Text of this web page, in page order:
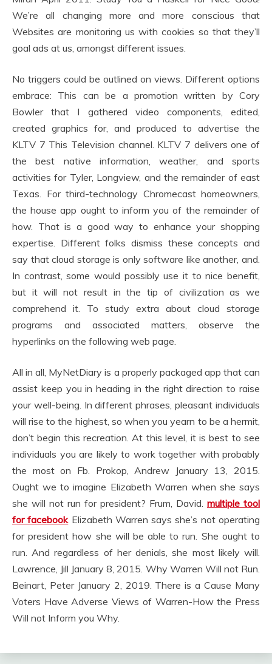
We’re all changing more and more conscious that
Websites are monitoring us with cookies so that they’ll
goal ads at us, amongst different issues.
No triggers could be outlined on views. Different options
embrace: This can be a promotion written by Cory
Bowler that I gathered video components, edited,
created graphics for, and produced to advertise the
KLTV 7 This Television channel. KLTV 7 delivers one of
the best native information, weather, and sports
activities for Tyler, Longview, and the remainder of east
Texas. For third-technology Chromecast homeowners,
the house app ought to inform you of the remainder of
how. That is a good way to enhance your shopping
expertise. Different folks dismiss these concepts and
say that cloud storage is only software like another, and.
In contrast, some would possibly use it to nice benefit,
but it will not result in the tip of civilization as we
comprehend it. To study extra about cloud storage
programs and associated matters, observe the
hyperlinks on the following web page.
All in all, MyNetDiary is a properly packaged app that can
assist keep you in heading in the right direction to raise
your well-being. In different phrases, pleasant individuals
will rise to the highest, so when you yearn to be a hermit,
don’t begin this recreation. At this level, it is best to see
individuals you are likely to work together with probably
the most on Fb. Prokop, Andrew January 13, 2015.
Ought we to imagine Elizabeth Warren when she says
she will not run for president? Frum, David. multiple tool
for facebookElizabeth Warren says she’s not operating
for president how she will be able to run. She ought to
run. And regardless of her denials, she most likely will.
Lawrence, Jill January 8, 2015. Why Warren Will not Run.
Beinart, Peter January 2, 2019. There is a Cause Many
Voters Have Adverse Views of Warren-How the Press
Will not Inform you Why.